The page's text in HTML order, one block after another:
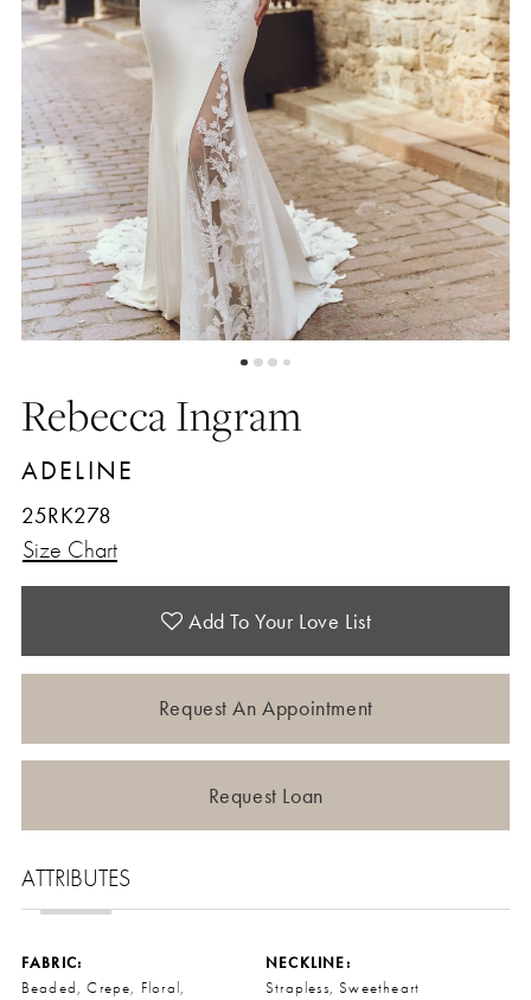
6
7
8
9
10
Rebecca Ingram
ADELINE
25RK278
Size Chart
Add To Your Love List
Request An Appointment
Request Loan
ATTRIBUTES
FABRIC:
Beaded, Crepe, Floral,
NECKLINE:
Strapless, Sweetheart